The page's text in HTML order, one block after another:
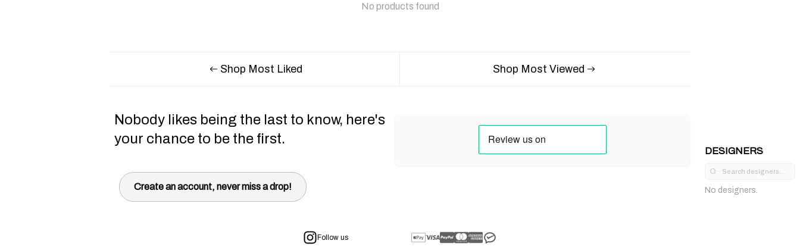
No products found
Shop Most Liked Shop Most Viewed
Nobody likes being the last to know, here's
your chance to be the first.
Create an account, never miss a drop!
Follow us
DESIGNERS
No designers.